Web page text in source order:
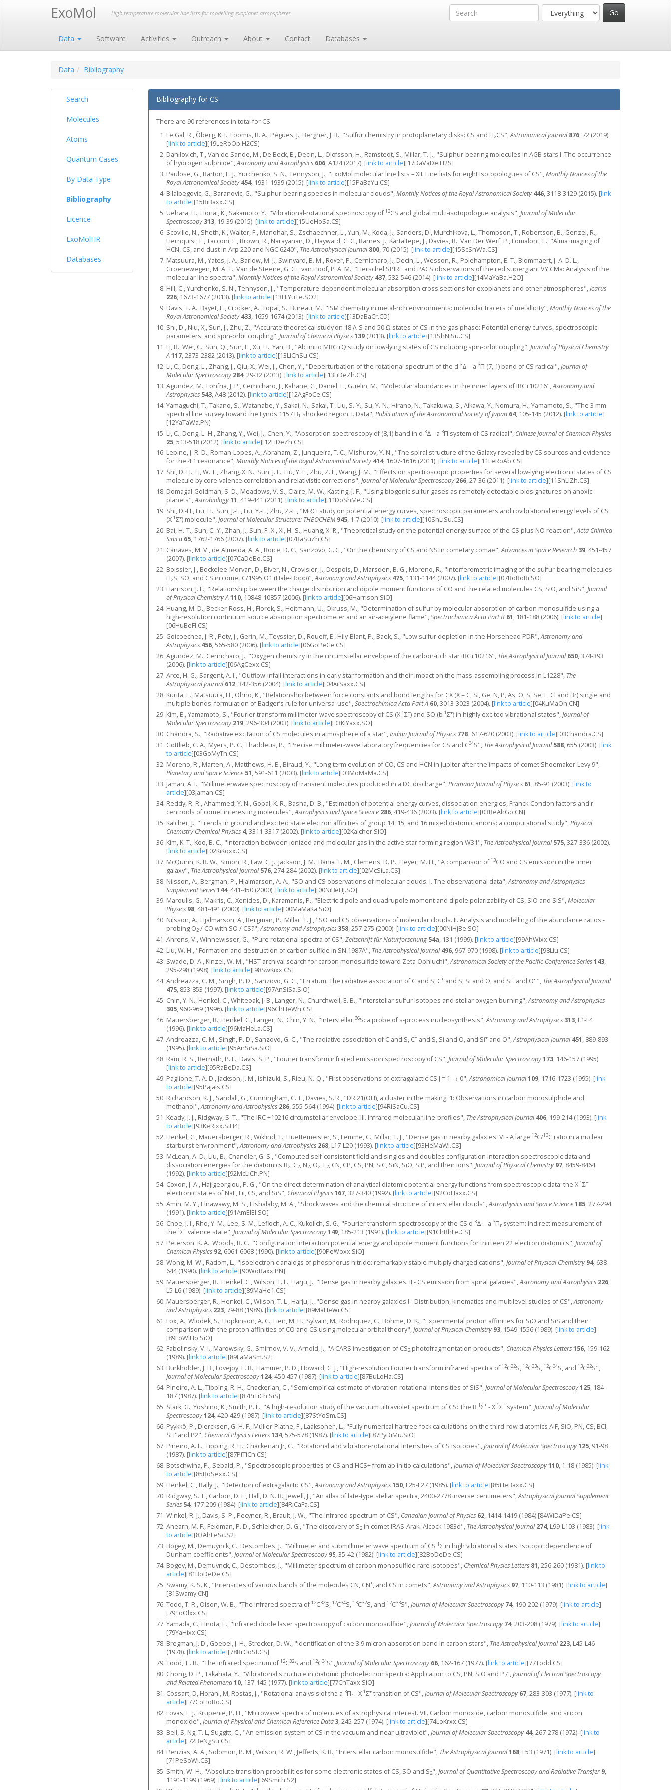
ExoMol High temperature molecular line lists for modelling exoplanet atmospheres
Data Software Activities Outreach About Contact Databases
Data Bibliography
Search
Molecules
Atoms
Quantum Cases
By Data Type
Bibliography
Licence
ExoMolHR
Databases
Bibliography for CS
There are 90 references in total for CS.
Le Gal, R., Öberg, K. I., Loomis, R. A., Pegues, J., Bergner, J. B., "Sulfur chemistry in protoplanetary disks: CS and H2CS",Astronomical Journal 876, 72 (2019).
[link to article][19LeRoOb.H2CS]
Danilovich, T., Van de Sande, M., De Beck, E., Decin, L., Olofsson, H., Ramstedt, S., Millar, T.-J., "Sulphur-bearing molecules in AGB stars I. The occurrence
of hydrogen sulphide",Astronomy and Astrophysics 606, A124 (2017). [link to article][17DaVaDe.H2S]
Paulose, G., Barton, E. J., Yurchenko, S. N., Tennyson, J., "ExoMol molecular line lists – XII. Line lists for eight isotopologues of CS",Monthly Notices of the
Royal Astronomical Society 454, 1931-1939 (2015). [link to article][15PaBaYu.CS]
Bilalbegovic, G., Baranovic, G., "Sulphur-bearing species in molecular clouds",Monthly Notices of the Royal Astronomical Society 446, 3118-3129 (2015). [link
to article][15BiBaxx.CS]
Uehara, H., Horiai, K., Sakamoto, Y., "Vibrational-rotational spectroscopy of13CS and global multi-isotopologue analysis",Journal of Molecular
Spectroscopy 313, 19-39 (2015). [link to article][15UeHoSa.CS]
Scoville, N., Sheth, K., Walter, F., Manohar, S., Zschaechner, L., Yun, M., Koda, J., Sanders, D., Murchikova, L., Thompson, T., Robertson, B., Genzel, R.,
Hernquist, L., Tacconi, L., Brown, R., Narayanan, D., Hayward, C. C., Barnes, J., Kartaltepe, J., Davies, R., Van Der Werf, P., Fomalont, E., "Alma imaging of
HCN, CS, and dust in Arp 220 and NGC 6240", The Astrophysical Journal 800, 70 (2015). [link to article][15ScShWa.CS]
Matsuura, M., Yates, J. A., Barlow, M. J., Swinyard, B. M., Royer, P., Cernicharo, J., Decin, L., Wesson, R., Polehampton, E. T., Blommaert, J. A. D. L.,
Groenewegen, M. A. T., Van de Steene, G. C. , van Hoof, P. A. M., "Herschel SPIRE and PACS observations of the red supergiant VY CMa: Analysis of the
molecular line spectra",Monthly Notices of the Royal Astronomical Society 437, 532-546 (2014). [link to article][14MaYaBa.H2O]
Hill, C., Yurchenko, S. N., Tennyson, J., "Temperature-dependent molecular absorption cross sections for exoplanets and other atmospheres",Icarus
226, 1673-1677 (2013). [link to article][13HiYuTe.SO2]
Davis, T. A., Bayet, E., Crocker, A., Topal, S., Bureau, M., "ISM chemistry in metal-rich environments: molecular tracers of metallicity",Monthly Notices of the
Royal Astronomical Society 433, 1659-1674 (2013). [link to article][13DaBaCr.CD]
Shi, D., Niu, X,, Sun, J., Zhu, Z., "Accurate theoretical study on 18 Λ-S and 50 Ω states of CS in the gas phase: Potential energy curves, spectroscopic
parameters, and spin-orbit coupling",Journal of Chemical Physics139 (2013). [link to article][13ShNiSu.CS]
Li, R., Wei, C., Sun, Q., Sun, E., Xu, H., Yan, B., "Ab initio MRCI+Q study on low-lying states of CS including spin-orbit coupling",Journal of Physical Chemistry
A117, 2373-2382 (2013). [link to article][13LiChSu.CS]
Li, C., Deng, L., Zhang, J., Qiu, X., Wei, J., Chen, Y., "Deperturbation of the rotational spectrum of the d 3Δ – a 3Π (7, 1) band of CS radical",Journal of
Molecular Spectroscopy 284, 29-32 (2013). [link to article][13LiDeZh.CS]
Agundez, M., Fonfria, J. P., Cernicharo, J., Kahane, C., Daniel, F., Guelin, M., "Molecular abundances in the inner layers of IRC+10216",Astronomy and
Astrophysics 543, A48 (2012). [link to article][12AgFoCe.CS]
Yamaguchi, T., Takano, S., Watanabe, Y., Sakai, N., Sakai, T., Liu, S.-Y., Su, Y.-N., Hirano, N., Takakuwa, S., Aikawa, Y., Nomura, H., Yamamoto, S., "The 3 mm
spectral line survey toward the Lynds 1157 B1 shocked region. I. Data",Publications of the Astronomical Society of Japan 64, 105-145 (2012). [link to article]
[12YaTaWa.PN]
Li, C., Deng, L.-H., Zhang, Y,, Wei, J., Chen, Y., "Absorption spectroscopy of (8,1) band in d 3Δ - a 3Π system of CS radical", Chinese Journal of Chemical Physics
25, 513-518 (2012). [link to article][12LiDeZh.CS]
Lepine, J. R. D., Roman-Lopes, A., Abraham, Z., Junqueira, T. C., Mishurov, Y. N., "The spiral structure of the Galaxy revealed by CS sources and evidence
for the 4:1 resonance",Monthly Notices of the Royal Astronomical Society 414, 1607-1616 (2011). [link to article][11LeRoAb.CS]
Shi, D. H., Li, W. T., Zhang, X. N., Sun, J. F., Liu, Y. F., Zhu, Z. L., Wang, J. M., "Effects on spectroscopic properties for several low-lying electronic states of CS
molecule by core-valence correlation and relativistic corrections",Journal of Molecular Spectroscopy 266, 27-36 (2011). [link to article][11ShLiZh.CS]
Domagal-Goldman, S. D., Meadows, V. S., Claire, M. W., Kasting, J. F., "Using biogenic sulfur gases as remotely detectable biosignatures on anoxic
planets",Astrobiology11, 419-441 (2011). [link to article][11DoShMe.CS]
Shi, D.-H., Liu, H., Sun, J.-F., Liu, Y.-F., Zhu, Z.-L., "MRCI study on potential energy curves, spectroscopic parameters and rovibrational energy levels of CS
(X 1Σ+) molecule",Journal of Molecular Structure: THEOCHEM 945, 1-7 (2010). [link to article][10ShLiSu.CS]
Bai, H.-T., Sun, C.-Y., Zhan, J., Sun, F.-X., Xi, H.-S., Huang, X.-R., "Theoretical study on the potential energy surface of the CS plus NO reaction",Acta Chimica
Sinica 65, 1762-1766 (2007). [link to article][07BaSuZh.CS]
Canaves, M. V., de Almeida, A. A., Boice, D. C., Sanzovo, G. C., "On the chemistry of CS and NS in cometary comae",Advances in Space Research 39, 451-457
(2007). [link to article][07CaDeBo.CS]
Boissier, J., Bockelee-Morvan, D., Biver, N., Crovisier, J., Despois, D., Marsden, B. G., Moreno, R., "Interferometric imaging of the sulfur-bearing molecules
H2S, SO, and CS in comet C/1995 O1 (Hale-Bopp)",Astronomy and Astrophysics 475, 1131-1144 (2007). [link to article][07BoBoBi.SO]
Harrison, J. F., "Relationship between the charge distribution and dipole moment functions of CO and the related molecules CS, SiO, and SiS",Journal
of Physical Chemistry A110, 10848-10857 (2006). [link to article][06Harrison.SiO]
Huang, M. D., Becker-Ross, H., Florek, S., Heitmann, U., Okruss, M., "Determination of sulfur by molecular absorption of carbon monosulfide using a
high-resolution continuum source absorption spectrometer and an air-acetylene flame",Spectrochimica Acta Part B 61, 181-188 (2006). [link to article]
[06HuBeFl.CS]
Goicoechea, J. R., Pety, J., Gerin, M., Teyssier, D., Roueff, E., Hily-Blant, P., Baek, S., "Low sulfur depletion in the Horsehead PDR",Astronomy and
Astrophysics 456, 565-580 (2006). [link to article][06GoPeGe.CS]
Agundez, M., Cernicharo, J., "Oxygen chemistry in the circumstellar envelope of the carbon-rich star IRC+10216", The Astrophysical Journal 650, 374-393
(2006). [link to article][06AgCexx.CS]
Arce, H. G., Sargent, A. I., "Outflow-infall interactions in early star formation and their impact on the mass-assembling process in L1228", The
Astrophysical Journal 612, 342-356 (2004). [link to article][04ArSaxx.CS]
Kurita, E., Matsuura, H., Ohno, K., "Relationship between force constants and bond lengths for CX (X = C, Si, Ge, N, P, As, O, S, Se, F, Cl and Br) single and
multiple bonds: formulation of Badger’s rule for universal use",Spectrochimica Acta Part A 60, 3013-3023 (2004). [link to article][04KuMaOh.CN]
Kim, E., Yamamoto, S., "Fourier transform millimeter-wave spectroscopy of CS (X 1Σ+) and SO (b 1Σ+) in highly excited vibrational states",Journal of
Molecular Spectroscopy 219, 296-304 (2003). [link to article][03KiYaxx.SO]
Chandra, S., "Radiative excitation of CS molecules in atmosphere of a star",Indian Journal of Physics 77B, 617-620 (2003). [link to article][03Chandra.CS]
Gottlieb, C. A., Myers, P. C., Thaddeus, P., "Precise millimeter-wave laboratory frequencies for CS and C34S", The Astrophysical Journal 588, 655 (2003). [link
to article][03GoMyTh.CS]
Moreno, R., Marten, A., Matthews, H. E., Biraud, Y., "Long-term evolution of CO, CS and HCN in Jupiter after the impacts of comet Shoemaker-Levy 9",
Planetary and Space Science 51, 591-611 (2003). [link to article][03MoMaMa.CS]
Jaman, A. I., "Millimeterwave spectroscopy of transient molecules produced in a DC discharge",Pramana Journal of Physics 61, 85-91 (2003). [link to
article][03Jaman.CS]
Reddy, R. R., Ahammed, Y. N., Gopal, K. R., Basha, D. B., "Estimation of potential energy curves, dissociation energies, Franck-Condon factors and r-
centroids of comet interesting molecules",Astrophysics and Space Science 286, 419-436 (2003). [link to article][03ReAhGo.CN]
Kalcher, J., "Trends in ground and excited state electron affinities of group 14, 15, and 16 mixed diatomic anions: a computational study",Physical
Chemistry Chemical Physics 4, 3311-3317 (2002). [link to article][02Kalcher.SiO]
Kim, K. T., Koo, B. C., "Interaction between ionized and molecular gas in the active star-forming region W31", The Astrophysical Journal 575, 327-336 (2002).
[link to article][02KiKoxx.CS]
McQuinn, K. B. W., Simon, R., Law, C. J., Jackson, J. M., Bania, T. M., Clemens, D. P., Heyer, M. H., "A comparison of13CO and CS emission in the inner
galaxy", The Astrophysical Journal 576, 274-284 (2002). [link to article][02McSiLa.CS]
Nilsson, A., Bergman, P., Hjalmarson, A. A., "SO and CS observations of molecular clouds. I. The observational data",Astronomy and Astrophysics
Supplement Series144, 441-450 (2000). [link to article][00NiBeHj.SO]
Maroulis, G., Makris, C., Xenides, D., Karamanis, P., "Electric dipole and quadrupole moment and dipole polarizability of CS, SiO and SiS",Molecular
Physics 98, 481-491 (2000). [link to article][00MaMaKa.SiO]
Nilsson, A., Hjalmarson, A., Bergman, P., Millar, T. J., "SO and CS observations of molecular clouds. II. Analysis and modelling of the abundance ratios -
probing O2 / CO with SO / CS?",Astronomy and Astrophysics 358, 257-275 (2000). [link to article][00NiHjBe.SO]
Ahrens, V., Winnewisser, G., "Pure rotational spectra of CS",Zeitschrift für Naturforschung 54a, 131 (1999). [link to article][99AhWixx.CS]
Liu, W. H., "Formation and destruction of carbon sulfide in SN 1987A", The Astrophysical Journal 496, 967-970 (1998). [link to article][98Liu.CS]
Swade, D. A., Kinzel, W. M., "HST archival search for carbon monosulfide toward Zeta Ophiuchi",Astronomical Society of the Pacific Conference Series143,
295-298 (1998). [link to article][98SwKixx.CS]
Andreazza, C. M., Singh, P. D., Sanzovo, G. C., "Erratum: The radiative association of C and S, C+ and S, Si and O, and Si+ and O''", The Astrophysical Journal
475, 853-853 (1997). [link to article][97AnSiSa.SiO]
Chin, Y. N., Henkel, C., Whiteoak, J. B., Langer, N., Churchwell, E. B., "Interstellar sulfur isotopes and stellar oxygen burning",Astronomy and Astrophysics
305, 960-969 (1996). [link to article][96ChHeWh.CS]
Mauersberger, R., Henkel, C., Langer, N., Chin, Y. N., "Interstellar 36S: a probe of s-process nucleosynthesis",Astronomy and Astrophysics 313, L1-L4
(1996). [link to article][96MaHeLa.CS]
Andreazza, C. M., Singh, P. D., Sanzovo, G. C., "The radiative association of C and S, C+ and S, Si and O, and Si+ and O",Astrophysical Journal 451, 889-893
(1995). [link to article][95AnSiSa.SiO]
Ram, R. S., Bernath, P. F., Davis, S. P., "Fourier transform infrared emission spectroscopy of CS",Journal of Molecular Spectroscopy173, 146-157 (1995).
[link to article][95RaBeDa.CS]
Paglione, T. A. D., Jackson, J. M., Ishizuki, S., Rieu, N.-Q., "First observations of extragalactic CS J = 1 → 0",Astronomical Journal109, 1716-1723 (1995). [link
to article][95PaJaIs.CS]
Richardson, K. J., Sandall, G., Cunningham, C. T., Davies, S. R., "DR 21(OH), a cluster in the making. 1: Observations in carbon monosulphide and
methanol",Astronomy and Astrophysics 286, 555-564 (1994). [link to article][94RiSaCu.CS]
Keady, J. J., Ridgway, S. T., "The IRC +10216 circumstellar envelope. III. Infrared molecular line-profiles", The Astrophysical Journal 406, 199-214 (1993). [link
to article][93KeRixx.SiH4]
Henkel, C., Mauersberger, R., Wiklind, T., Huettemeister, S., Lemme, C., Millar, T. J., "Dense gas in nearby galaxies. VI - A large 12C/13C ratio in a nuclear
starburst environment",Astronomy and Astrophysics 268, L17-L20 (1993). [link to article][93HeMaWi.CS]
McLean, A. D., Liu, B., Chandler, G. S., "Computed self‐consistent field and singles and doubles configuration interaction spectroscopic data and
dissociation energies for the diatomics B2, C2, N2, O2, F2, CN, CP, CS, PN, SiC, SiN, SiO, SiP, and their ions",Journal of Physical Chemistry 97, 8459-8464
(1992). [link to article][92McLiCh.PN]
Coxon, J. A., Hajigeorgiou, P. G., "On the direct determination of analytical diatomic potential energy functions from spectroscopic data: the X 1Σ+
electronic states of NaF, LiI, CS, and SiS", Chemical Physics167, 327-340 (1992). [link to article][92CoHaxx.CS]
Amin, M. Y., Elnawawy, M. S., Elshalaby, M. A., "Shock waves and the chemical structure of interstellar clouds",Astrophysics and Space Science185, 277-294
(1991). [link to article][91AmElEl.SO]
Choe, J. I., Rho, Y. M., Lee, S. M., Lefloch, A. C., Kukolich, S. G., "Fourier transform spectroscopy of the CS d 3Δi - a 3Πr system: Indirect measurement of
the 1Σ− valence state",Journal of Molecular Spectroscopy149, 185-213 (1991). [link to article][91ChRhLe.CS]
Peterson, K. A., Woods, R. C., "Configuration interaction potential energy and dipole moment functions for thirteen 22 electron diatomics",Journal of
Chemical Physics 92, 6061-6068 (1990). [link to article][90PeWoxx.SiO]
Wong, M. W., Radom, L., "Isoelectronic analogs of phosphorus nitride: remarkably stable multiply charged cations",Journal of Physical Chemistry 94, 638-
644 (1990). [link to article][90WoRaxx.PN]
Mauersberger, R., Henkel, C., Wilson, T. L., Harju, J., "Dense gas in nearby galaxies. II - CS emission from spiral galaxies",Astronomy and Astrophysics 226,
L5-L6 (1989). [link to article][89MaHe1.CS]
Mauersberger, R., Henkel, C., Wilson, T. L , Harju, J., "Dense gas in nearby galaxies.I - Distribution, kinematics and multilevel studies of CS",Astronomy
and Astrophysics 223, 79-88 (1989). [link to article][89MaHeWi.CS]
Fox, A., Wlodek, S., Hopkinson, A. C., Lien, M. H., Sylvain, M., Rodriquez, C., Bohme, D. K., "Experimental proton affinities for SiO and SiS and their
comparison with the proton affinities of CO and CS using molecular orbital theory",Journal of Physical Chemistry 93, 1549-1556 (1989). [link to article]
[89FoWlHo.SiO]
Fabelinsky, V. I., Marowsky, G., Smirnov, V. V., Arnold, J., "A CARS investigation of CS2 photofragmentation products", Chemical Physics Letters156, 159-162
(1989). [link to article][89FaMaSm.S2]
Burkholder, J. B., Lovejoy, E. R., Hammer, P. D., Howard, C. J., "High-resolution Fourier transform infrared spectra of12C32S, 12C33S, 12C34S, and 13C32S",
Journal of Molecular Spectroscopy124, 450-457 (1987). [link to article][87BuLoHa.CS]
Pineiro, A. L., Tipping, R. H., Chackerian, C., "Semiempirical estimate of vibration rotational intensities of SiS",Journal of Molecular Spectroscopy125, 184-
187 (1987). [link to article][87PiTiCh.SiS]
Stark, G., Yoshino, K., Smith, P. L., "A high-resolution study of the vacuum ultraviolet spectrum of CS: The B 1Σ+ - X 1Σ+ system",Journal of Molecular
Spectroscopy124, 420-429 (1987). [link to article][87StYoSm.CS]
Pyykkö, P., Diercksen, G. H. F., Müller-Plathe, F., Laaksonen, L., "Fully numerical hartree-fock calculations on the third-row diatomics AlF, SiO, PN, CS, BCl,
SH- and P2", Chemical Physics Letters134, 575-578 (1987). [link to article][87PyDiMu.SiO]
Pineiro, A. L., Tipping, R. H., Chackerian Jr, C., "Rotational and vibration-rotational intensities of CS isotopes",Journal of Molecular Spectroscopy125, 91-98
(1987). [link to article][87PiTiCh.CS]
Botschwina, P., Sebald, P., "Spectroscopic properties of CS and HCS+ from ab initio calculations",Journal of Molecular Spectroscopy110, 1-18 (1985). [link
to article][85BoSexx.CS]
Henkel, C., Bally, J., "Detection of extragalactic CS",Astronomy and Astrophysics150, L25-L27 (1985). [link to article][85HeBaxx.CS]
Ridgway, S. T., Carbon, D. F., Hall, D. N. B., Jewell, J., "An atlas of late-type stellar spectra, 2400-2778 inverse centimeters",Astrophysical Journal Supplement
Series 54, 177-209 (1984). [link to article][84RiCaFa.CS]
Winkel, R. J., Davis, S. P., Pecyner, R., Brault, J. W., "The infrared spectrum of CS", Canadian Journal of Physics 62, 1414-1419 (1984).[84WiDaPe.CS]
Ahearn, M. F., Feldman, P. D., Schleicher, D. G., "The discovery of S2 in comet IRAS-Araki-Alcock 1983d", The Astrophysical Journal 274, L99-L103 (1983). [link
to article][83AhFeSc.S2]
Bogey, M., Demuynck, C., Destombes, J., "Millimeter and submillimeter wave spectrum of CS 1Σ in high vibrational states: Isotopic dependence of
Dunham coefficients",Journal of Molecular Spectroscopy 95, 35-42 (1982). [link to article][82BoDeDe.CS]
Bogey, M., Demuynck, C., Destombes, J., "Millimeter spectrum of carbon monosulfide rare isotopes", Chemical Physics Letters 81, 256-260 (1981). [link to
article][81BoDeDe.CS]
Swamy, K. S. K., "Intensities of various bands of the molecules CN, CN+, and CS in comets",Astronomy and Astrophysics 97, 110-113 (1981). [link to article]
[81Swamy.CN]
Todd, T. R., Olson, W. B., "The infrared spectra of12C32S, 12C34S, 13C32S, and 12C33S",Journal of Molecular Spectroscopy 74, 190-202 (1979). [link to article]
[79ToOlxx.CS]
Yamada, C., Hirota, E., "Infrared diode laser spectroscopy of carbon monosulfide",Journal of Molecular Spectroscopy 74, 203-208 (1979). [link to article]
[79YaHixx.CS]
Bregman, J. D., Goebel, J. H., Strecker, D. W., "Identification of the 3.9 micron absorption band in carbon stars", The Astrophysical Journal 223, L45-L46
(1978). [link to article][78BrGoSt.CS]
Todd, T.. R., "The infrared spectrum of12C32S and 12C34S",Journal of Molecular Spectroscopy 66, 162-167 (1977). [link to article][77Todd.CS]
Chong, D. P., Takahata, Y., "Vibrational structure in diatomic photoelectron spectra: Application to CS, PN, SiO and P2",Journal of Electron Spectroscopy
and Related Phenomena10, 137-145 (1977). [link to article][77ChTaxx.SiO]
Cossart, D, Horani, M, Rostas, J., "Rotational analysis of the a 3Πr - X 1Σ+ transition of CS",Journal of Molecular Spectroscopy 67, 283-303 (1977). [link to
article][77CoHoRo.CS]
Lovas, F. J., Krupenie, P. H., "Microwave spectra of molecules of astrophysical interest. VII. Carbon monoxide, carbon monosulfide, and silicon
monoxide",Journal of Physical and Chemical Reference Data 3, 245-257 (1974). [link to article][74LoKrxx.CS]
Bell, S, Ng, T. L, Suggitt, C., "An emission system of CS in the vacuum and near ultraviolet",Journal of Molecular Spectroscopy 44, 267-278 (1972). [link to
article][72BeNgSu.CS]
Penzias, A. A., Solomon, P. M., Wilson, R. W., Jefferts, K. B., "Interstellar carbon monosulfide", The Astrophysical Journal168, L53 (1971). [link to article]
[71PeSoWi.CS]
Smith, W. H., "Absolute transition probabilities for some electronic states of CS, SO and S2",Journal of Quantitative Spectroscopy and Radiative Transfer 9,
1191-1199 (1969). [link to article][69Smith.S2]